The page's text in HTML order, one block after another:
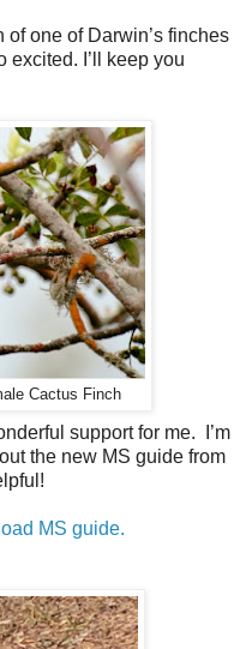
of one of Darwin’s finches
I’ll keep you
Cactus Finch
support for me. I’m
the new MS guide from
MS guide.